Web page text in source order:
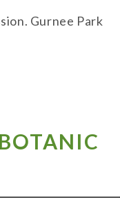
Gurnee Park